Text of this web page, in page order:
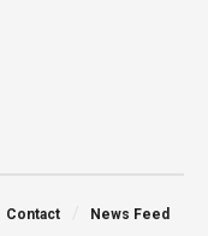
Contact News Feed